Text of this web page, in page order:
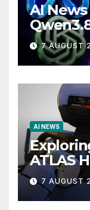
AI
Drama
7 AUGUST
AI NEWS
ATLAS
7 AUGUST